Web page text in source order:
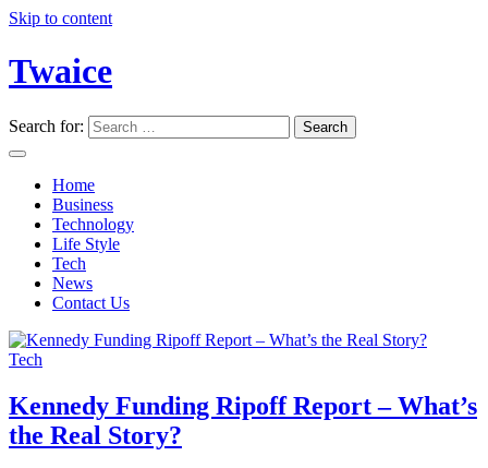
Skip to content
Twaice
Search for:
Home
Business
Technology
Life Style
Tech
News
Contact Us
Tech
Kennedy Funding Ripoff Report – What’s
the Real Story?